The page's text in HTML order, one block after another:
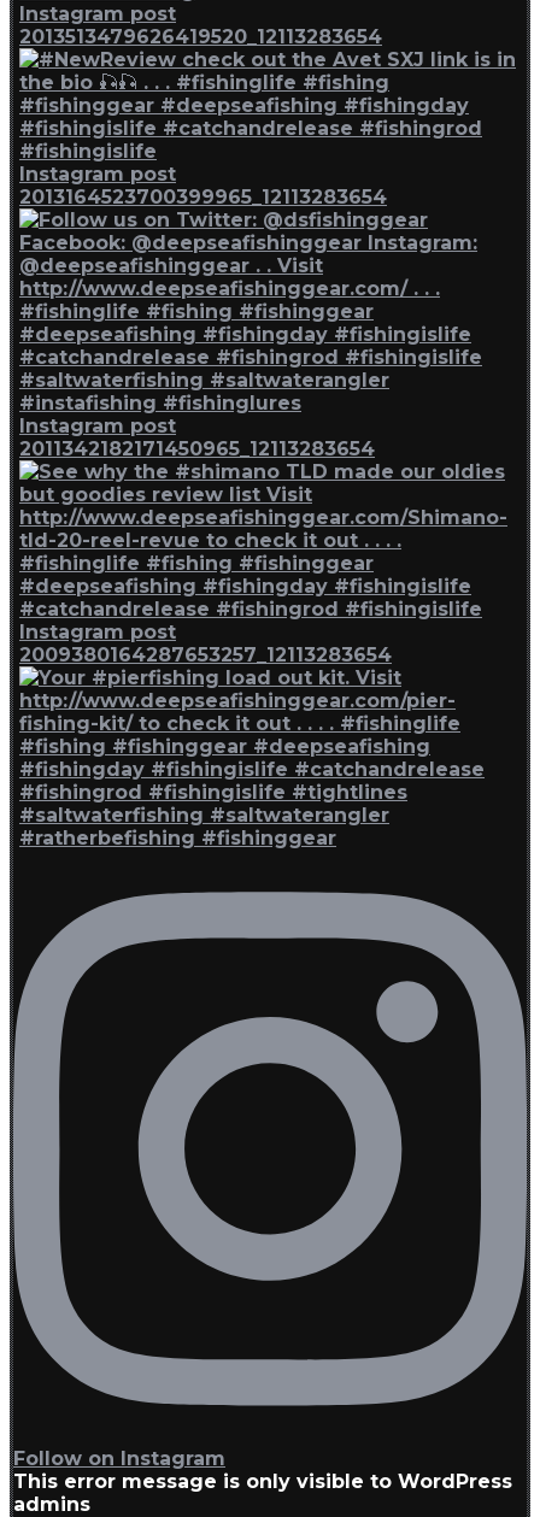
Instagram post
2013513479626419520_12113283654
Instagram post
2013164523700399965_12113283654
Instagram post
2011342182171450965_12113283654
Instagram post
2009380164287653257_12113283654
Follow on Instagram
This error message is only visible to WordPress
admins